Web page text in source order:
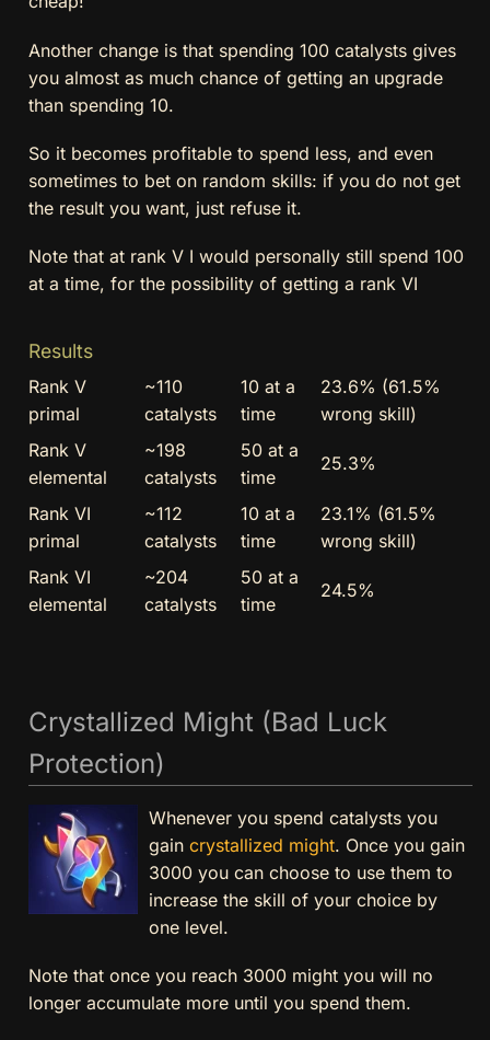
Another change is that spending 100 catalysts gives
you almost as much chance of getting an upgrade
than spending 10.
So it becomes profitable to spend less, and even
sometimes to bet on random skills: if you do not get
the result you want, just refuse it.
Note that at rank V I would personally still spend 100
at a time, for the possibility of getting a rank VI
Results
Rank V
primal
~110
catalysts
10 at a
time
23.6% (61.5%
wrong skill)
Rank V
elemental
~198
catalysts
50 at a
time
25.3%
Rank VI
primal
~112
catalysts
10 at a
time
23.1% (61.5%
wrong skill)
Rank VI
elemental
~204
catalysts
50 at a
time
24.5%
Crystallized Might (Bad Luck
Protection)
Whenever you spend catalysts you
gain crystallized might. Once you gain
3000 you can choose to use them to
increase the skill of your choice by
one level.
Note that once you reach 3000 might you will no
longer accumulate more until you spend them.